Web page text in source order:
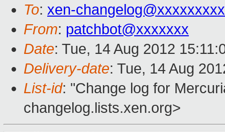
To: xen-
From: patchbot@xxxxxxx
Date: Tue, 14 Aug 2012
Delivery-date: Tue, 14 Aug
List-id: "Change log for
changelog.lists.xen.org>